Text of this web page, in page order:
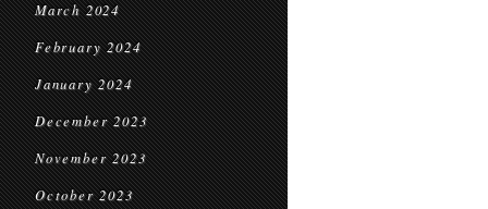
March 2024
February 2024
January 2024
December 2023
November 2023
October 2023